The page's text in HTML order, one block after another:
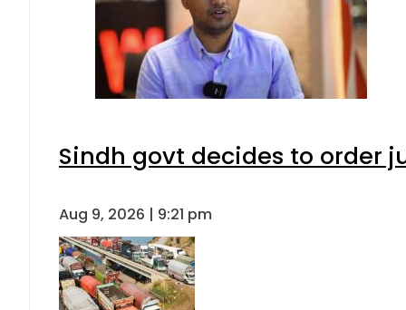
Sindh govt decides to order
Aug 9, 2026 | 9:21 pm